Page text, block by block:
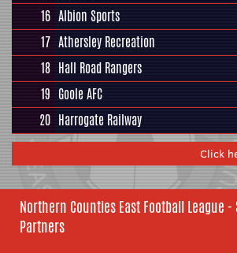
16 Albion Sports
17 Athersley Recreation
18 Hall Road Rangers
19 Goole AFC
20 Harrogate Railway
Click
Northern Counties East Football League -
Partners